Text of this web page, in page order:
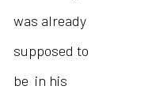
was already
supposed to
be in his